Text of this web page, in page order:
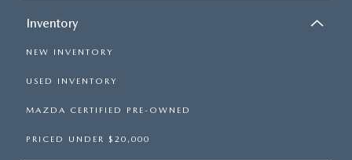
Inventory
NEW INVENTORY
USED INVENTORY
MAZDA CERTIFIED PRE-OWNED
PRICED UNDER $20,000